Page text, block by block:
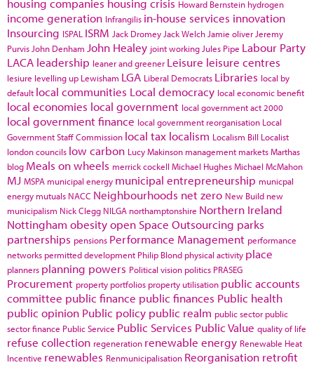
Howard Bernstein hydrogen
income generation Infrangilis in-house services innovation
Insourcing ISPAL ISRM Jack Dromey Jack Welch Jamie oliver Jeremy
Purvis John Denham John Healey joint working Jules Pipe Labour Party
LACA leadership leaner and greener Leisure leisure centres
lesiure levelling up Lewisham LGA Liberal Democrats Libraries local by
default local communities Local democracy local economic benefit
local economies local government local government act 2000
local government finance local government reorganisation Local
Government Staff Commission local tax localism Localism Bill Localist
london councils low carbon Lucy Makinson management marketsMarthas
blog Meals on wheels merrick cockell Michael HughesMichael McMahon
MJ MSPA municipal energy municipal entrepreneurship municpal
energy mutuals NACC Neighbourhoods net zero New Build new
municipalism Nick Clegg NILGA northamptonshire Northern Ireland
Nottingham obesityopen Space Outsourcing parks
partnerships pensions Performance Management performance
networks permitted development Philip Blond physical activity place
planners planning powers Political vision politics PRASEG
Procurement property portfolios property utilisation public accounts
committee public finance public finances Public health
public opinion Public policy public realm public sector public
sector finance Public Service Public Services Public Value quality of life
refuse collection regeneration renewable energy Renewable Heat
Incentive renewables Renmunicipalisation Reorganisation retrofit